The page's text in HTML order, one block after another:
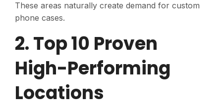
These areas naturally create demand for custom
phone cases.
2. Top 10 Proven
High-Performing
Locations